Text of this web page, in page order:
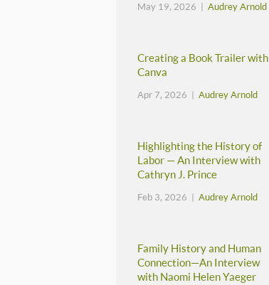
May 19, 2026 | Audrey Arnold
Creating a Book Trailer with
Canva
Apr 7, 2026 | Audrey Arnold
Highlighting the History of
Labor — An Interview with
Cathryn J. Prince
Feb 3, 2026 | Audrey Arnold
Family History and Human
Connection—An Interview
with Naomi Helen Yaeger